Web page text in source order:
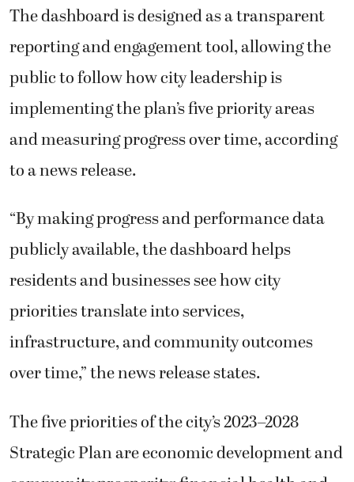
The dashboard is designed as a transparent
reporting and engagement tool, allowing the
public to follow how city leadership is
implementing the plan’s five priority areas
and measuring progress over time, according
to a news release.
“By making progress and performance data
publicly available, the dashboard helps
residents and businesses see how city
priorities translate into services,
infrastructure, and community outcomes
over time,” the news release states.
The five priorities of the city’s 2023–2028
Strategic Plan are economic development and